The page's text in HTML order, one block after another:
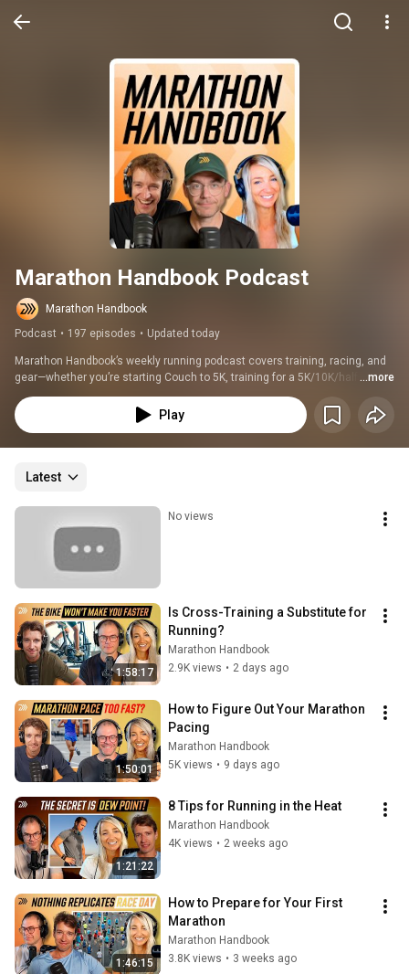
Marathon Handbook Podcast
Marathon Handbook
Podcast • 197 episodes • Updated today
Marathon Handbook’s weekly running podcast covers training, racing, and
gear—whether you’re starting Couch to 5K, training for a 5K/10K/half
marathon, building toward your first marathon, or chasing a Boston
Marathon qualifying time (BQ).
...more
Play
Latest
No views
1:58:17
Is Cross-Training a Substitute for
Running?
Marathon Handbook
2.9K views • 2 days ago
1:50:01
How to Figure Out Your Marathon
Pacing
Marathon Handbook
5K views • 9 days ago
1:21:22
8 Tips for Running in the Heat
Marathon Handbook
4K views • 2 weeks ago
1:46:15
How to Prepare for Your First
Marathon
Marathon Handbook
3.8K views • 3 weeks ago